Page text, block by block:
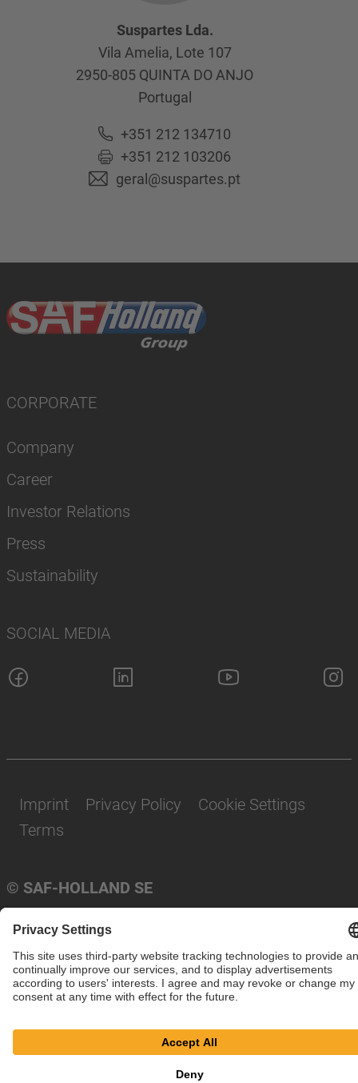
Suspartes Lda.
Vila Amelia, Lote 107
2950-805 QUINTA DO ANJO
Portugal
+351 212 134710
+351 212 103206
geral@suspartes.pt
CORPORATE
Company
Career
Investor Relations
Press
Sustainability
SOCIAL MEDIA
© SAF-HOLLAND SE
Imprint Privacy Policy
Cookie Settings
Terms